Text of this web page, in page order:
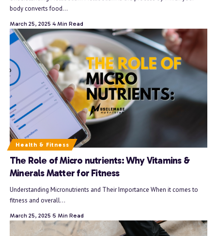
body converts food…
March 25, 2025 4 Min Read
Health & Fitness
The Role of Micro nutrients: Why Vitamins &
Minerals Matter for Fitness
Understanding Micronutrients and Their Importance When it comes to
fitness and overall…
March 25, 2025 5 Min Read